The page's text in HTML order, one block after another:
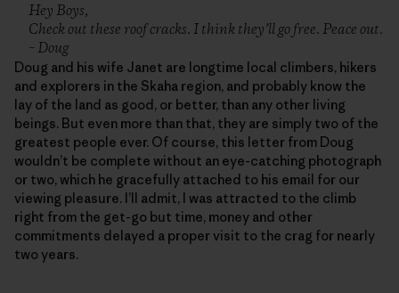
Hey Boys,
Check out these roof cracks. I think they’ll go free. Peace out.
– Doug
Doug and his wife Janet are longtime local climbers, hikers
and explorers in the Skaha region, and probably know the
lay of the land as good, or better, than any other living
beings. But even more than that, they are simply two of the
greatest people ever. Of course, this letter from Doug
wouldn’t be complete without an eye-catching photograph
or two, which he gracefully attached to his email for our
viewing pleasure. I’ll admit, I was attracted to the climb
right from the get-go but time, money and other
commitments delayed a proper visit to the crag for nearly
two years.